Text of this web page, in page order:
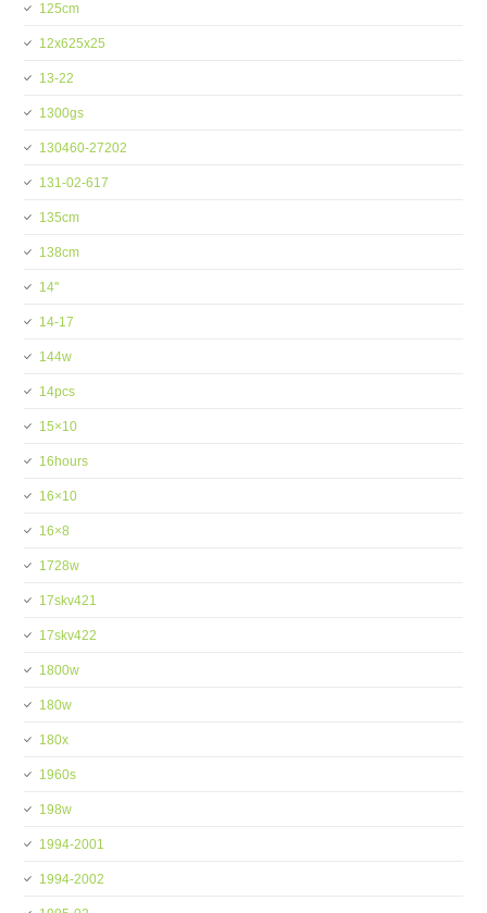
125cm
12x625x25
13-22
1300gs
130460-27202
131-02-617
135cm
138cm
14''
14-17
144w
14pcs
15×10
16hours
16×10
16×8
1728w
17skv421
17skv422
1800w
180w
180x
1960s
198w
1994-2001
1994-2002